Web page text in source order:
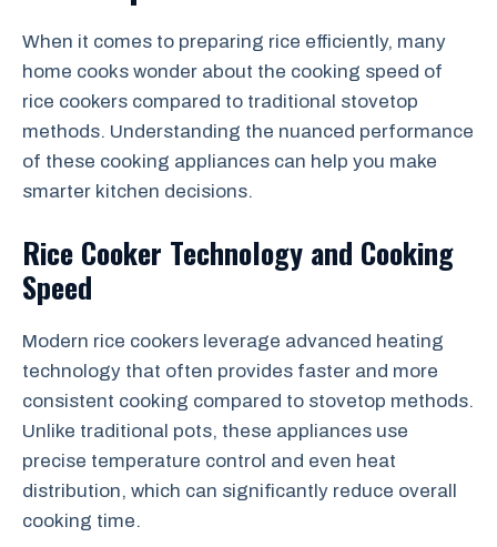
When it comes to preparing rice efficiently, many
home cooks wonder about the cooking speed of
rice cookers compared to traditional stovetop
methods. Understanding the nuanced performance
of these cooking appliances can help you make
smarter kitchen decisions.
Rice Cooker Technology and Cooking
Speed
Modern rice cookers leverage advanced heating
technology that often provides faster and more
consistent cooking compared to stovetop methods.
Unlike traditional pots, these appliances use
precise temperature control and even heat
distribution, which can significantly reduce overall
cooking time.